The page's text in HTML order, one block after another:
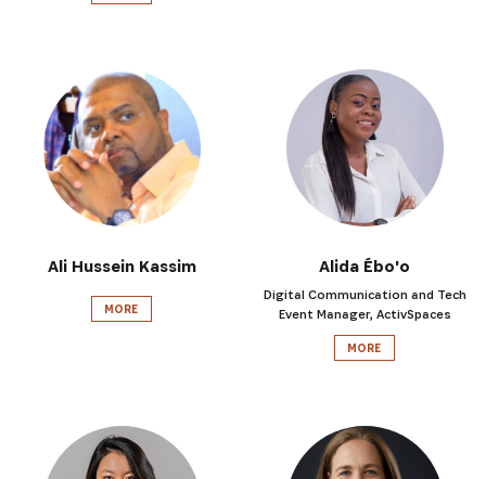
Ali Hussein Kassim
MORE
Alida Ébo'o
Digital Communication and Tech
Event Manager, ActivSpaces
MORE